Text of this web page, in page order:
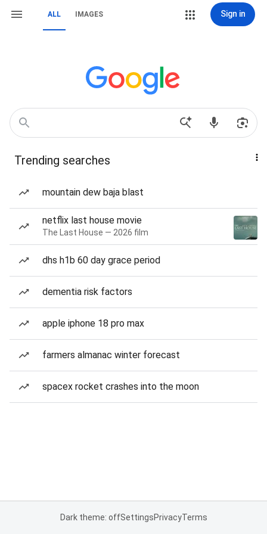
ALL IMAGES Sign in
Trending searches
mountain dew baja blast
netflix last house movie
The Last House — 2026 film
dhs h1b 60 day grace period
dementia risk factors
apple iphone 18 pro max
farmers almanac winter forecast
spacex rocket crashes into the moon
Dark theme: offSettingsPrivacyTerms